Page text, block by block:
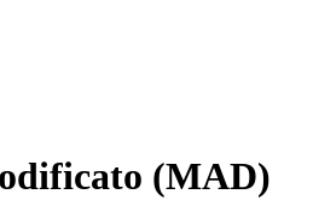
(MAD)